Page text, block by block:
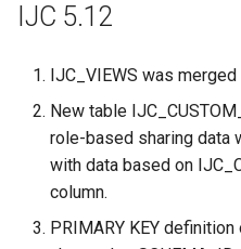
IJC 5.12
IJC_VIEWS was
New table
role-based sharing data
with data based on
column.
PRIMARY KEY